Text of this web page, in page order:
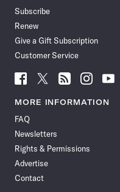
Subscribe
Renew
Give a Gift Subscription
Customer Service
Follow
News
Facebook
Follow
News
Follow
News
Follow
News
Follow
News
MORE INFORMATION
FAQ
Newsletters
Rights & Permissions
Advertise
Contact